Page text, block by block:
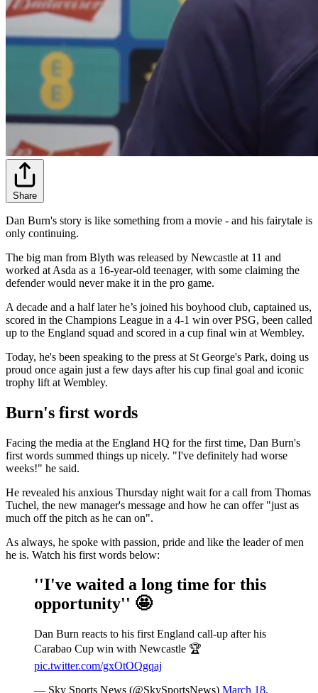
Share
Dan Burn's story is like something from a movie - and his fairytale is
only continuing.
The big man from Blyth was released by Newcastle at 11 and
worked at Asda as a 16-year-old teenager, with some claiming the
defender would never make it in the pro game.
A decade and a half later he’s joined his boyhood club, captained us,
scored in the Champions League in a 4-1 win over PSG, been called
up to the England squad and scored in a cup final win at Wembley.
Today, he's been speaking to the press at St George's Park, doing us
proud once again just a few days after his cup final goal and iconic
trophy lift at Wembley.
Burn's first words
Facing the media at the England HQ for the first time, Dan Burn's
first words summed things up nicely. "I've definitely had worse
weeks!" he said.
He revealed his anxious Thursday night wait for a call from Thomas
Tuchel, the new manager's message and how he can offer "just as
much off the pitch as he can on".
As always, he spoke with passion, pride and like the leader of men
he is. Watch his first words below:
''I've waited a long time for this
opportunity'' 🤩
Dan Burn reacts to his first England call-up after his
Carabao Cup win with Newcastle 🏆
pic.twitter.com/gxOtOQgqaj
— Sky Sports News (@SkySportsNews) March 18,